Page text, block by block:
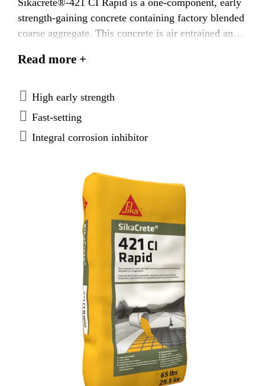
strength-gaining concrete containing factory blended
coarse aggregate. This concrete is air entrained and
Read more +
High early strength
Fast-setting
Integral corrosion inhibitor